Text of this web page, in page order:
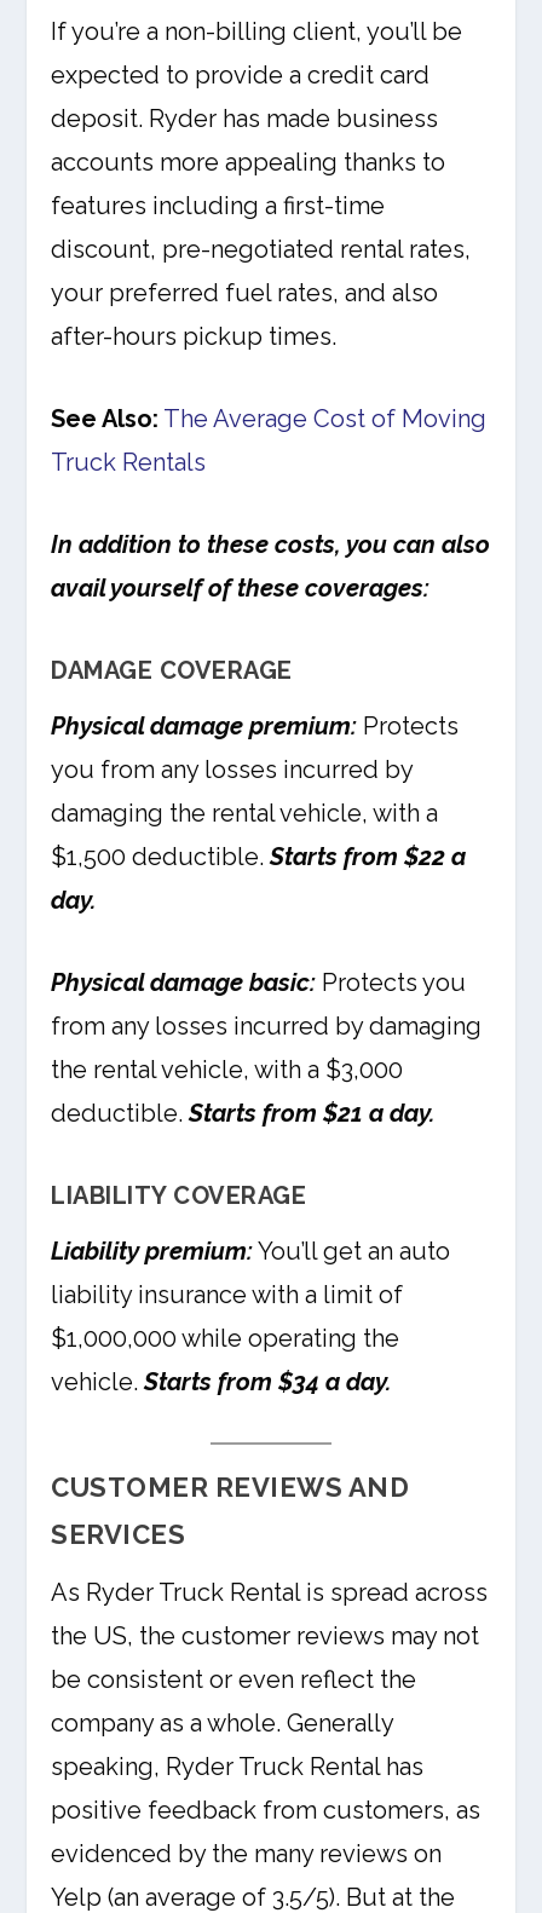
If you’re a non-billing client, you’ll be
expected to provide a credit card
deposit. Ryder has made business
accounts more appealing thanks to
features including a first-time
discount, pre-negotiated rental rates,
your preferred fuel rates, and also
after-hours pickup times.
See Also: The Average Cost of Moving
Truck Rentals
In addition to these costs, you can also
avail yourself of these coverages:
DAMAGE COVERAGE
Physical damage premium: Protects
you from any losses incurred by
damaging the rental vehicle, with a
$1,500 deductible.Starts from $22 a
day.
Physical damage basic: Protects you
from any losses incurred by damaging
the rental vehicle, with a $3,000
deductible.Starts from $21 a day.
LIABILITY COVERAGE
Liability premium:You’ll get an auto
liability insurance with a limit of
$1,000,000 while operating the
vehicle.Starts from $34 a day.
CUSTOMER REVIEWS AND
SERVICES
As Ryder Truck Rental is spread across
the US, the customer reviews may not
be consistent or even reflect the
company as a whole. Generally
speaking, Ryder Truck Rental has
positive feedback from customers, as
evidenced by the many reviews on
Yelp (an average of 3.5/5). But at the